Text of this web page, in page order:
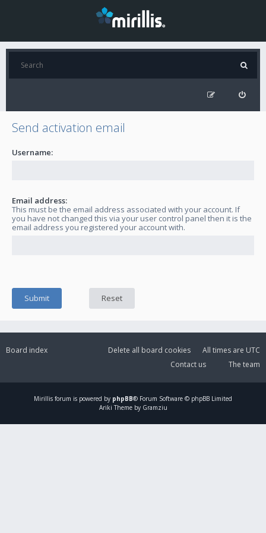
Send activation email
Username:
Email address:
This must be the email address associated with your account. If
you have not changed this via your user control panel then it is the
email address you registered your account with.
Board index All times are UTC
Delete all board cookies
The team
Contact us
Mirillis forum is powered by phpBB® Forum Software © phpBB Limited
Ariki Theme by Gramziu